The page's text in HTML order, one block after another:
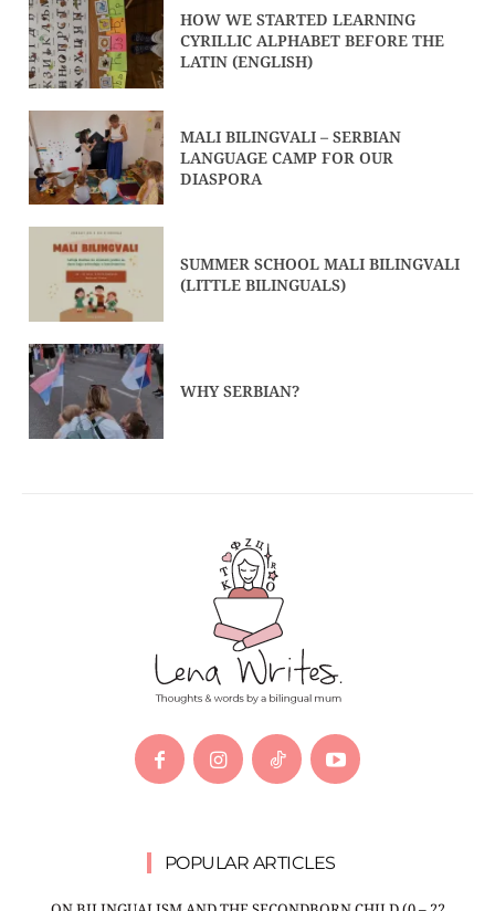
HOW WE STARTED LEARNING
CYRILLIC ALPHABET BEFORE THE
LATIN (ENGLISH)
MALI BILINGVALI – SERBIAN
LANGUAGE CAMP FOR OUR
DIASPORA
SUMMER SCHOOL MALI BILINGVALI
(LITTLE BILINGUALS)
WHY SERBIAN?
POPULAR ARTICLES